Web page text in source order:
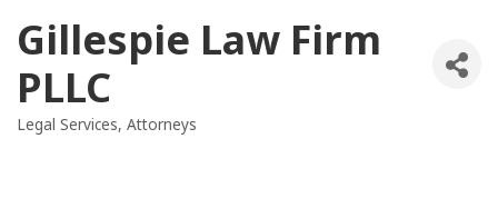
Gillespie Law Firm
PLLC
Categories
Legal Services Attorneys